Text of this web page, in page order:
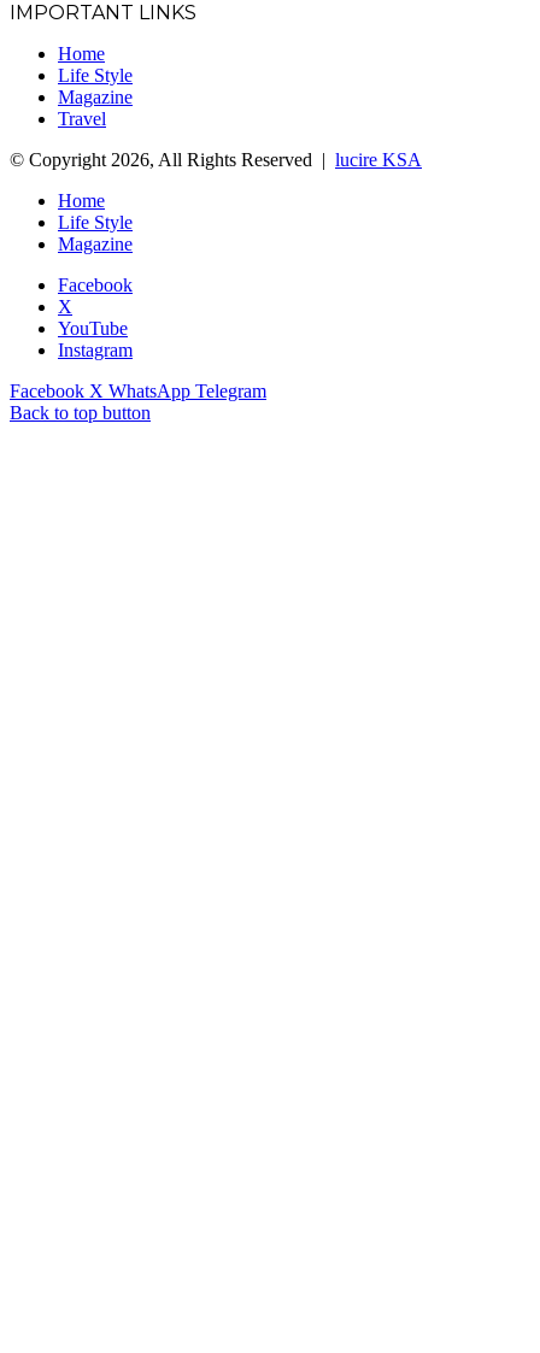
IMPORTANT LINKS
Home
Life Style
Magazine
Travel
© Copyright 2026, All Rights Reserved | lucire KSA
Home
Life Style
Magazine
Facebook
X
YouTube
Instagram
Facebook X WhatsApp Telegram
Back to top button